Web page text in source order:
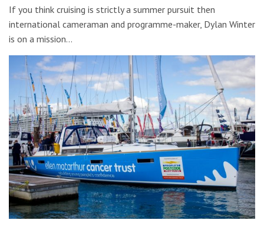
If you think cruising is strictly a summer pursuit then
international cameraman and programme-maker, Dylan Winter
is on a mission…